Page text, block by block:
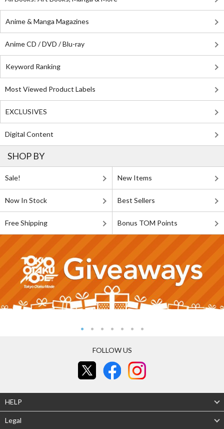
Anime & Manga Magazines
Anime CD / DVD / Blu-ray
Keyword Ranking
Most Viewed Product Labels
EXCLUSIVES
Digital Content
SHOP BY
Sale! New Items
Now In Stock Best Sellers
Free Shipping Bonus TOM Points
FOLLOW US
HELP
Legal